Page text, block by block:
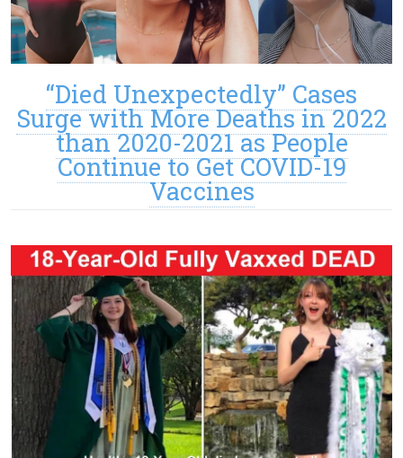
“Died Unexpectedly” Cases
Surge with More Deaths in 2022
than 2020-2021 as People
Continue to Get COVID-19
Vaccines